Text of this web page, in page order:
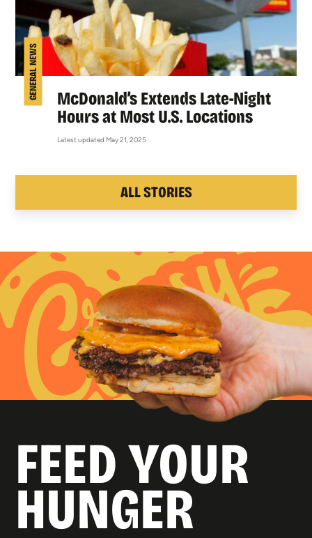
GENERAL NEWS
McDonald’s Extends Late-Night
Hours at Most U.S. Locations
Latest updated May 21, 2025
ALL STORIES
FEED YOUR
HUNGER